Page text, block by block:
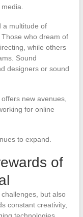
a multitude of
who dream of
while others
Sound
designers or sound
new avenues,
for online
to expand.
of
but also
constant creativity,